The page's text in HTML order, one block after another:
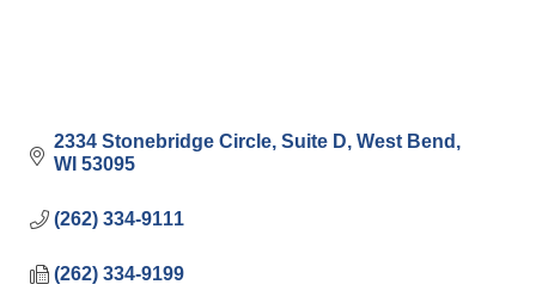
2334 Stonebridge Circle Suite D West Bend
WI 53095
(262) 334-9111
(262) 334-9199